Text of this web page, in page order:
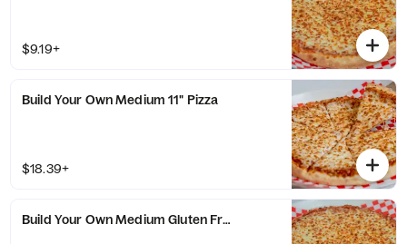
$9.19+
Build Your Own Medium 11" Pizza
$18.39+
Build Your Own Medium Gluten Free Crust 11" Pizza